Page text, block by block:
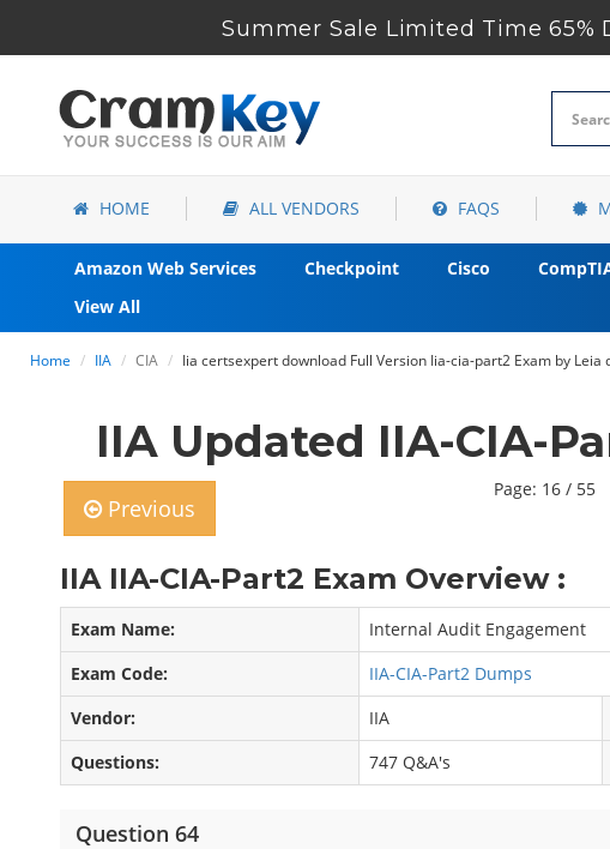
Summer Sale Limited Time 65%
HOME ALL VENDORS FAQS
Amazon Web Services Checkpoint Cisco
View All
Home IIA CIA Iia certsexpert download Full Version Iia-cia-part2 Exam by Leia
IIA Updated IIA-CIA-
Previous
Page: 16 / 55
IIA IIA-CIA-Part2 Exam Overview :
Exam Name:
Internal Audit Engagement
Exam Code:
IIA-CIA-Part2 Dumps
Vendor:
IIA
Questions:
747 Q&A's
Question 64